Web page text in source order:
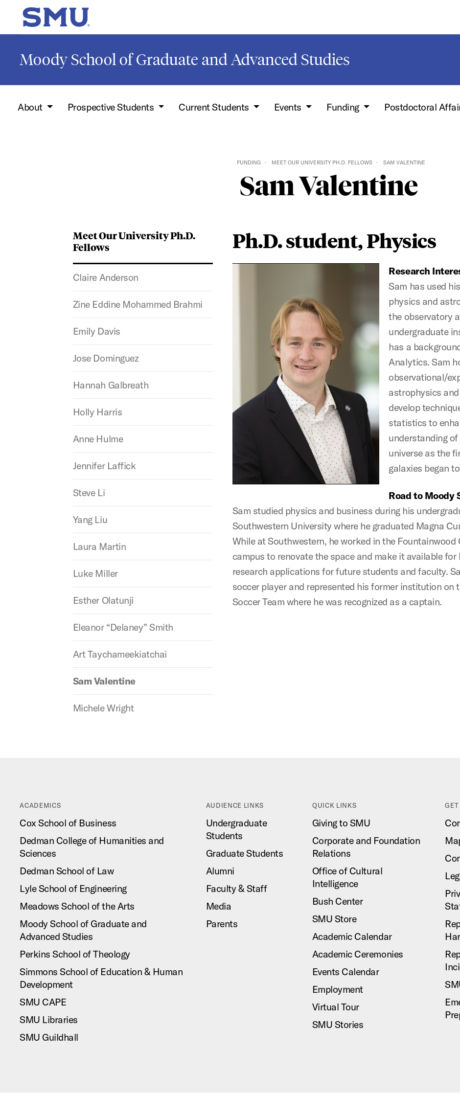
Skip to main content
SMU Home
Moody School of Graduate and Advanced Studies
About Prospective Students Current Students Events Funding Postdoctoral
FUNDING MEET OUR UNIVERSITY PH.D. FELLOWS SAM VALENTINE
Sam Valentine
Meet Our University Ph.D.
Fellows
Claire Anderson
Zine Eddine Mohammed Brahmi
Emily Davis
Jose Dominguez
Hannah Galbreath
Holly Harris
Anne Hulme
Jennifer Laffick
Steve Li
Yang Liu
Laura Martin
Luke Miller
Esther Olatunji
Eleanor “Delaney” Smith
Art Taychameekiatchai
Sam Valentine
Michele Wright
Ph.D. student, Physics
Research
Sam has used
physics and
the observatory
undergraduate
has a
Analytics. Sam
observational/
astrophysics
develop
statistics to
understanding
universe as the
galaxies began
Road to Moody
Sam studied physics and business during his
Southwestern University where he graduated Magna
While at Southwestern, he worked in the Fountainwood
campus to renovate the space and make it available
research applications for future students and faculty.
soccer player and represented his former institution on
Soccer Team where he was recognized as a captain.
ACADEMICS
Cox School of Business
Dedman College of Humanities and
Sciences
Dedman School of Law
Lyle School of Engineering
Meadows School of the Arts
Moody School of Graduate and
Advanced Studies
Perkins School of Theology
Simmons School of Education & Human
Development
SMU CAPE
SMU Libraries
SMU Guildhall
AUDIENCE LINKS
Undergraduate
Students
Graduate Students
Alumni
Faculty & Staff
Media
Parents
QUICK LINKS
Giving to SMU
Corporate and Foundation
Relations
Office of Cultural
Intelligence
Bush Center
SMU Store
Academic Calendar
Academic Ceremonies
Events Calendar
Employment
Virtual Tour
SMU Stories